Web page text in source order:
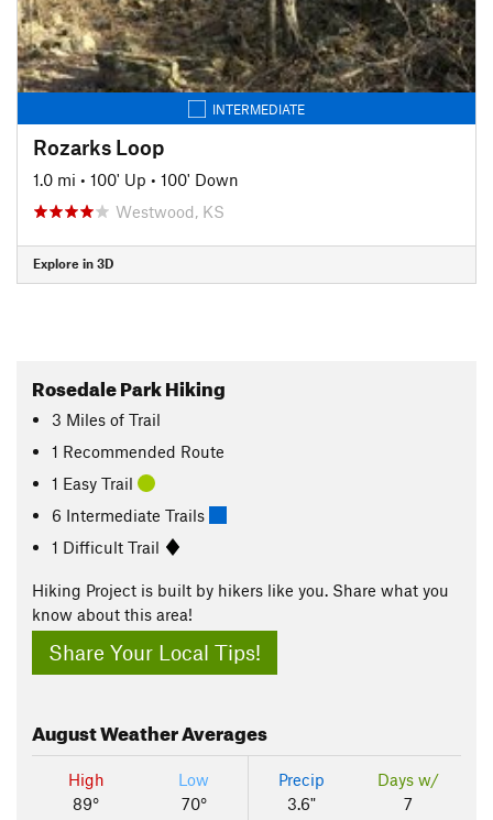
INTERMEDIATE
Rozarks Loop
1.0 mi • 100' Up • 100' Down
Westwood, KS
Explore in 3D
Rosedale Park Hiking
3 Miles of Trail
1 Recommended Route
1 Easy Trail
6 Intermediate Trails
1 Difficult Trail
Hiking Project is built by hikers like you. Share what you
know about this area!
Share Your Local Tips!
AugustWeather Averages
High
89°
Low
70°
Precip
3.6"
Days w/
7